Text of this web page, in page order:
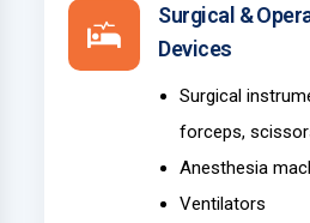
Surgical &
Devices
Surgical
forceps,
Anesthesia
Ventilators